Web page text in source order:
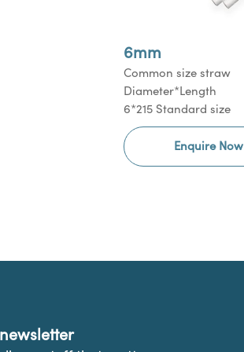
6mm
Common size straw
Diameter*Length
6*215 Standard size
Enquire Now